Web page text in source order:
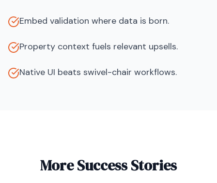
Embed validation where data is born.
Property context fuels relevant upsells.
Native UI beats swivel-chair workflows.
More Success Stories